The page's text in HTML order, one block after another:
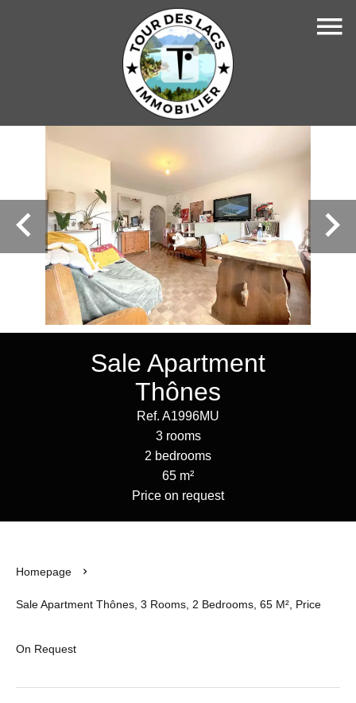
Sale Apartment
Thônes
Ref. A1996MU
3 rooms
2 bedrooms
65 m²
Price on request
Homepage
Sale Apartment Thônes, 3 Rooms, 2 Bedrooms, 65 M², Price
On Request